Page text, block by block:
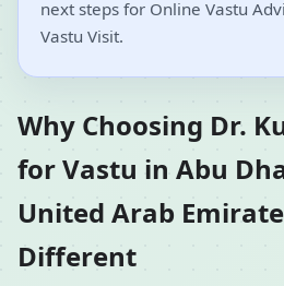
next steps for Online Vastu
Vastu Visit.
Why Choosing Dr.
for Vastu in Abu
United Arab
Different